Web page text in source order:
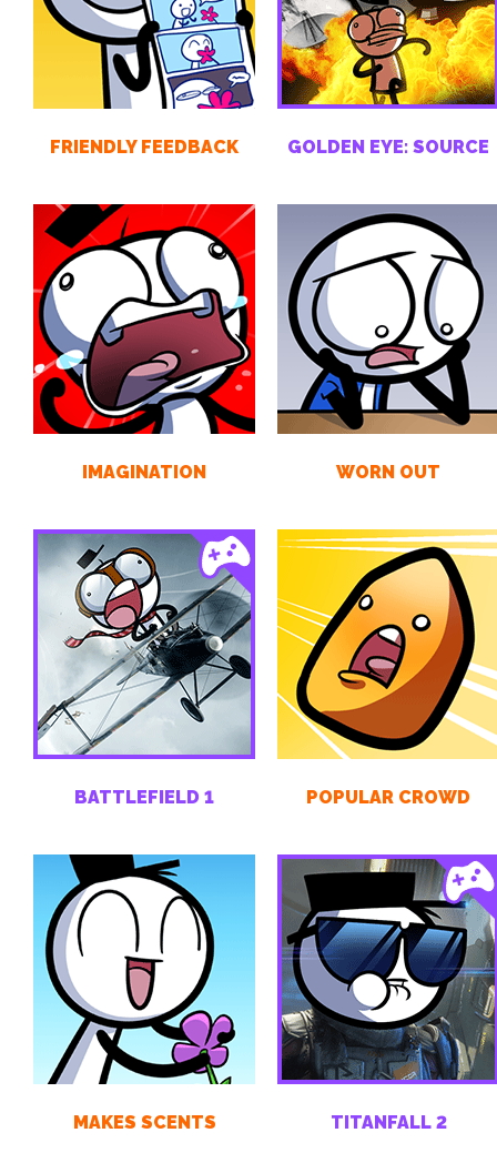
FRIENDLY FEEDBACK GOLDEN EYE: SOURCE
IMAGINATION WORN OUT
BATTLEFIELD 1 POPULAR CROWD
MAKES SCENTS TITANFALL 2